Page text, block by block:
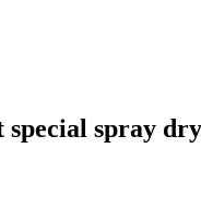
special spray